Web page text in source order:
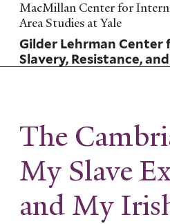
Skip
to
main
content
MacMillan Center for
Area Studies at Yale
Gilder Lehrman Center
Slavery, Resistance,
The
My Slave
and My